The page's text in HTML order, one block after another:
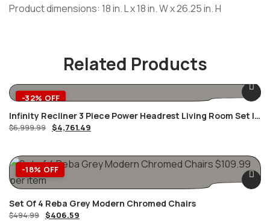
Product dimensions: 18 in. L x 18 in. W x 26.25 in. H
Related Products
-32% OFF
Infinity Recliner 3 Piece Power Headrest Living Room Set In
Black
$6,999.99 $4,761.49
-18% OFF
Set Of 4 Reba Grey Modern Chromed Chairs
$494.99 $406.59